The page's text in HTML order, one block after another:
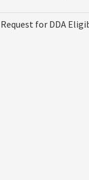
Request for DDA